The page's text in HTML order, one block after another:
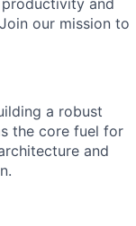
and
our mission to
a robust
the core fuel for
and